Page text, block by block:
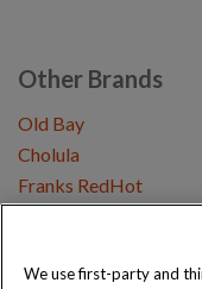
Other Brands
Old Bay
Cholula
Franks RedHot
Copyright © 2026 Schwartz
We use first-party and